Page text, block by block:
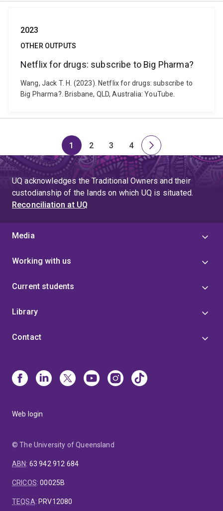
2023
OTHER OUTPUTS
Netflix for drugs: subscribe to Big Pharma?
Wang, Jack T. H. (2023). Netflix for drugs: subscribe to
Big Pharma?. Brisbane, QLD, Australia: YouTube.
Page
1
Page
2
Page
3
Page
4
Next
page
UQ acknowledges the Traditional Owners and their
custodianship of the lands on which UQ is situated.
Reconciliation at UQ
Media
Working with us
Current students
Library
Contact
Web login
© The University of Queensland
ABN: 63 942 912 684
CRICOS:00025B
TEQSA: PRV12080